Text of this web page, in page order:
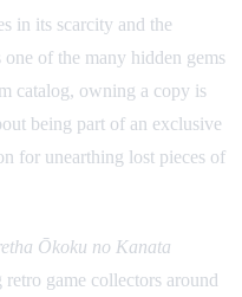
in its scarcity and the
of the many hidden gems
catalog, owning a copy is
being part of an exclusive
for unearthing lost pieces of
Ōkoku no Kanata
game collectors around